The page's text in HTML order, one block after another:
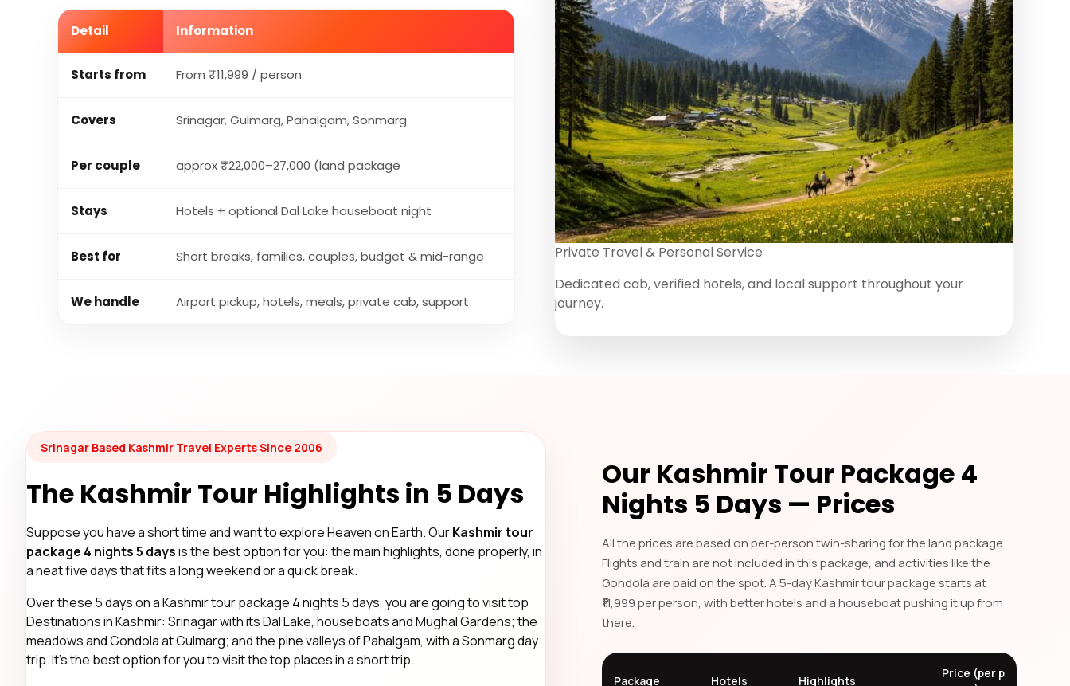
Detail Information
Starts from From ₹11,999 / person
Covers Srinagar, Gulmarg, Pahalgam, Sonmarg
Per couple approx ₹22,000–27,000 (land package
Stays Hotels + optional Dal Lake houseboat night
Best for Short breaks, families, couples, budget & mid-range
We handle Airport pickup, hotels, meals, private cab, support
Private Travel & Personal Service
Dedicated cab, verified hotels, and local support throughout your
journey.
Private Travel & Personal Service
Srinagar Based Kashmir Travel Experts Since 2006
The Kashmir Tour Highlights in 5 Days
Suppose you have a short time and want to explore Heaven on Earth. OurKashmir tour
package 4 nights 5 daysis the best option for you: the main highlights, done properly, in
a neat five days that fits a long weekend or a quick break.
Over these 5 days on a Kashmir tour package 4 nights 5 days, you are going to visit top
Destinations in Kashmir: Srinagar with its Dal Lake, houseboats and Mughal Gardens; the
meadows and Gondola at Gulmarg; and the pine valleys of Pahalgam, with a Sonmarg day
trip. It’s the best option for you to visit the top places in a short trip.
Our Kashmir Tour Package 4
Nights 5 Days — Prices
All the prices are based on per-person twin-sharing for the land package.
Flights and train are not included in this package, and activities like the
Gondola are paid on the spot. A 5-day Kashmir tour package starts at
₹11,999 per person, with better hotels and a houseboat pushing it up from
there.
Package Hotels Highlights
Price (per p